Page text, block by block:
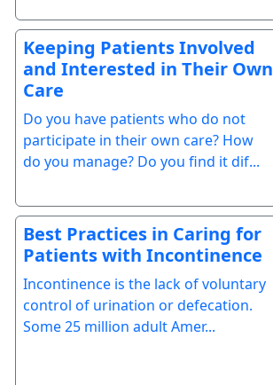
Keeping Patients Involved
and Interested in Their Own
Care
Do you have patients who do not
participate in their own care? How
do you manage? Do you find it dif...
Best Practices in Caring for
Patients with Incontinence
Incontinence is the lack of voluntary
control of urination or defecation.
Some 25 million adult Amer...